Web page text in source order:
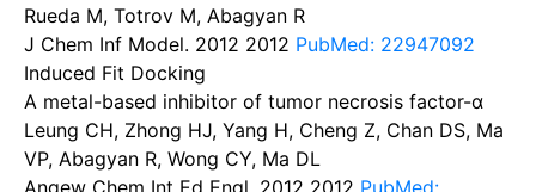
Rueda M, Totrov M, Abagyan R
J Chem Inf Model. 2012 2012 PubMed: 22947092
Induced Fit Docking
A metal-based inhibitor of tumor necrosis factor-α
Leung CH, Zhong HJ, Yang H, Cheng Z, Chan DS, Ma
VP, Abagyan R, Wong CY, Ma DL
Angew Chem Int Ed Engl. 2012 2012 PubMed: